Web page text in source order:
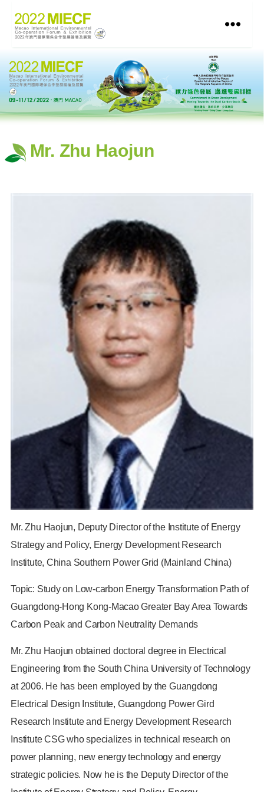
Mr. Zhu Haojun
Mr. Zhu Haojun, Deputy Director of the Institute of Energy
Strategy and Policy, Energy Development Research
Institute, China Southern Power Grid (Mainland China)
Topic: Study on Low-carbon Energy Transformation Path of
Guangdong-Hong Kong-Macao Greater Bay Area Towards
Carbon Peak and Carbon Neutrality Demands
Mr. Zhu Haojun obtained doctoral degree in Electrical
Engineering from the South China University of Technology
at 2006. He has been employed by the Guangdong
Electrical Design Institute, Guangdong Power Gird
Research Institute and Energy Development Research
Institute CSG who specializes in technical research on
power planning, new energy technology and energy
strategic policies. Now he is the Deputy Director of the